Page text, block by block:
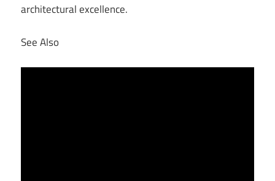
architectural excellence.
See Also